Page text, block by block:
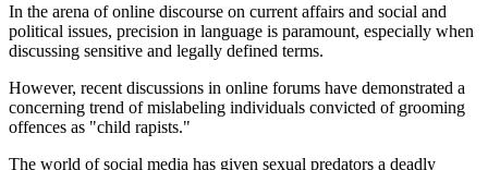
In the arena of online discourse on current affairs and social and
political issues, precision in language is paramount, especially when
discussing sensitive and legally defined terms.
However, recent discussions in online forums have demonstrated a
concerning trend of mislabeling individuals convicted of grooming
offences as "child rapists."
The world of social media has given sexual predators a deadly